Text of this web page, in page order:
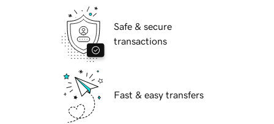
Safe & secure
transactions
Fast & easy transfers